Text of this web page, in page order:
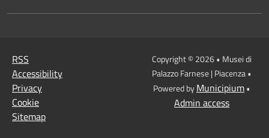
RSS
Accessibility
Privacy
Cookie
Sitemap
Copyright © 2026 • Musei di
Palazzo Farnese | Piacenza •
Powered byMunicipium•
Admin access